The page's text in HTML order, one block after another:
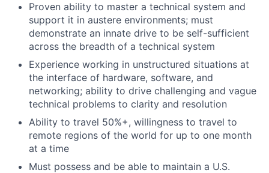
Proven ability to master a technical system and
support it in austere environments; must
demonstrate an innate drive to be self-sufficient
across the breadth of a technical system
Experience working in unstructured situations at
the interface of hardware, software, and
networking; ability to drive challenging and vague
technical problems to clarity and resolution
Ability to travel 50%+, willingness to travel to
remote regions of the world for up to one month
at a time
Must possess and be able to maintain a U.S.